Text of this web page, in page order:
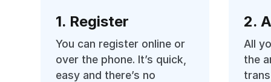
1. Register
You can register online or
over the phone. It’s quick,
easy and there’s no
2.
All
the